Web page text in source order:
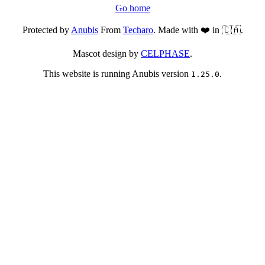
Go home
Protected byAnubisFrom Techaro. Made with ❤️ in 🇨🇦.
Mascot design by CELPHASE.
This website is running Anubis version 1.25.0.